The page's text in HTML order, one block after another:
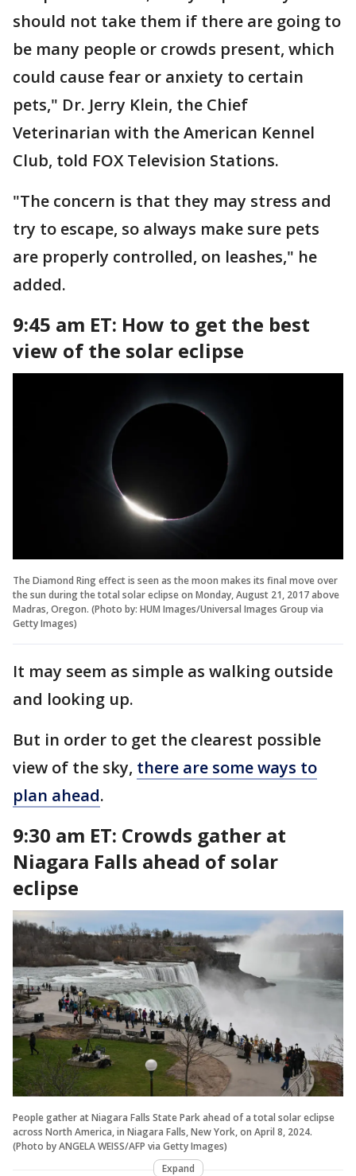
should not take them if there are going to
be many people or crowds present, which
could cause fear or anxiety to certain
pets," Dr. Jerry Klein, the Chief
Veterinarian with the American Kennel
Club, told FOX Television Stations.
"The concern is that they may stress and
try to escape, so always make sure pets
are properly controlled, on leashes," he
added.
9:45 am ET: How to get the best
view of the solar eclipse
The Diamond Ring effect is seen as the moon makes its final move over
the sun during the total solar eclipse on Monday, August 21, 2017 above
Madras, Oregon. (Photo by: HUM Images/Universal Images Group via
Getty Images)
It may seem as simple as walking outside
and looking up.
But in order to get the clearest possible
view of the sky, there are some ways to
plan ahead.
9:30 am ET: Crowds gather at
Niagara Falls ahead of solar
eclipse
People gather at Niagara Falls State Park ahead of a total solar eclipse
across North America, in Niagara Falls, New York, on April 8, 2024.
(Photo by ANGELA WEISS/AFP via Getty Images)
Expand